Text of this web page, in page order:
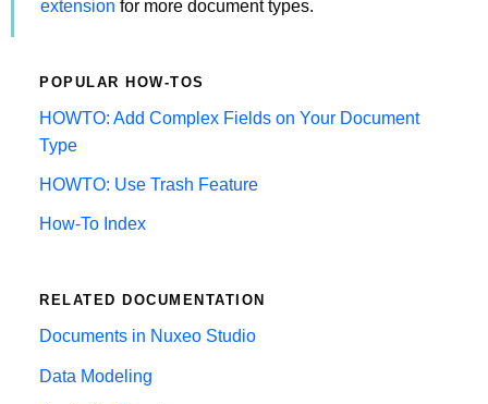
extension for more document types.
POPULAR HOW-TOS
HOWTO: Add Complex Fields on Your Document
Type
HOWTO: Use Trash Feature
How-To Index
RELATED DOCUMENTATION
Documents in Nuxeo Studio
Data Modeling